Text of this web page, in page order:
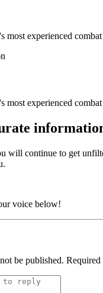
most experienced
most experienced
will continue to get
voice below!
be published. Required